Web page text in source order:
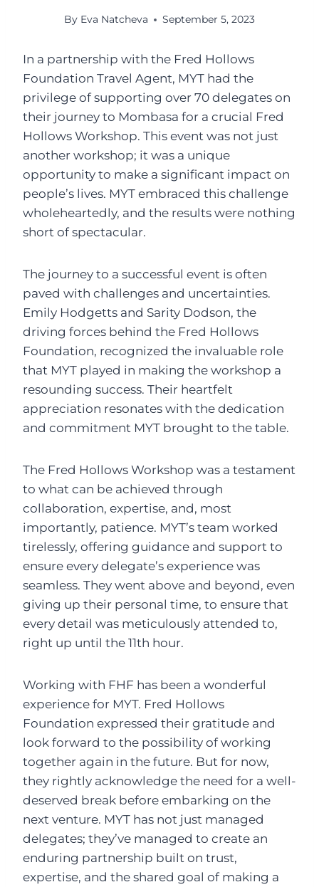
By Eva Natcheva September 5, 2023
In a partnership with the Fred Hollows
Foundation Travel Agent, MYT had the
privilege of supporting over 70 delegates on
their journey to Mombasa for a crucial Fred
Hollows Workshop. This event was not just
another workshop; it was a unique
opportunity to make a significant impact on
people’s lives. MYT embraced this challenge
wholeheartedly, and the results were nothing
short of spectacular.
The journey to a successful event is often
paved with challenges and uncertainties.
Emily Hodgetts and Sarity Dodson, the
driving forces behind the Fred Hollows
Foundation, recognized the invaluable role
that MYT played in making the workshop a
resounding success. Their heartfelt
appreciation resonates with the dedication
and commitment MYT brought to the table.
The Fred Hollows Workshop was a testament
to what can be achieved through
collaboration, expertise, and, most
importantly, patience. MYT’s team worked
tirelessly, offering guidance and support to
ensure every delegate’s experience was
seamless. They went above and beyond, even
giving up their personal time, to ensure that
every detail was meticulously attended to,
right up until the 11th hour.
Working with FHF has been a wonderful
experience for MYT. Fred Hollows
Foundation expressed their gratitude and
look forward to the possibility of working
together again in the future. But for now,
they rightly acknowledge the need for a well-
deserved break before embarking on the
next venture. MYT has not just managed
delegates; they’ve managed to create an
enduring partnership built on trust,
expertise, and the shared goal of making a